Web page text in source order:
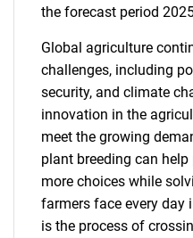
the forecast period
Global agriculture
challenges, including
security, and climate
innovation in the
meet the growing
plant breeding can
more choices while
farmers face every day
is the process of